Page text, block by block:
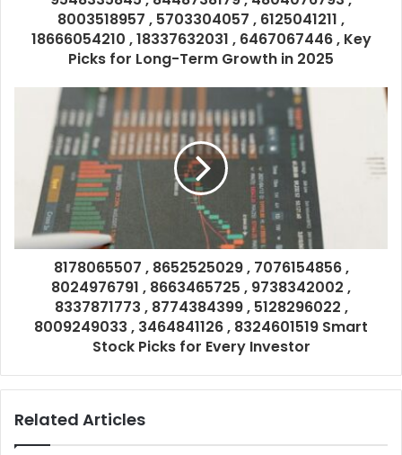
8003518957 , 5703304057 , 6125041211 ,
18666054210 , 18337632031 , 6467067446 , Key
Picks for Long-Term Growth in 2025
8178065507 , 8652525029 , 7076154856 ,
8024976791 , 8663465725 , 9738342002 ,
8337871773 , 8774384399 , 5128296022 ,
8009249033 , 3464841126 , 8324601519 Smart
Stock Picks for Every Investor
Related Articles